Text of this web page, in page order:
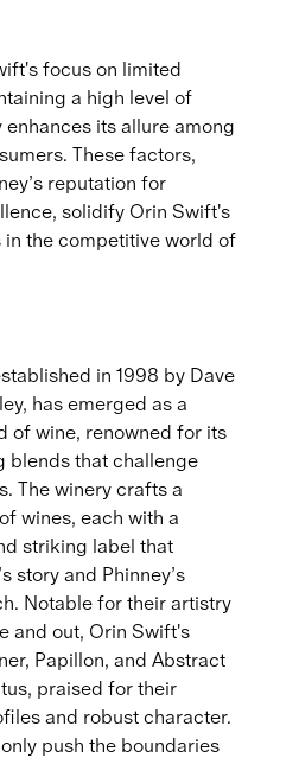
focus on limited
a high level of
its allure among
These factors,
reputation for
solidify Orin Swift's
the competitive world of
in 1998 by Dave
has emerged as a
of wine, renowned for its
blends that challenge
The winery crafts a
wines, each with a
striking label that
story and Phinney’s
Notable for their artistry
and out, Orin Swift's
Papillon, and Abstract
praised for their
and robust character.
push the boundaries